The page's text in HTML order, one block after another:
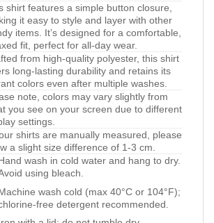
shirt features a simple button closure,
it easy to style and layer with other
items. It’s designed for a comfortable,
fit, perfect for all-day wear.
from high-quality polyester, this shirt
long-lasting durability and retains its
colors even after multiple washes.
note, colors may vary slightly from
you see on your screen due to different
settings.
shirts are manually measured, please
a slight size difference of 1-3 cm.
wash in cold water and hang to dry.
using bleach.
wash cold (max 40°C or 104°F);
free detergent recommended.